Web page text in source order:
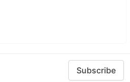
Subscribe